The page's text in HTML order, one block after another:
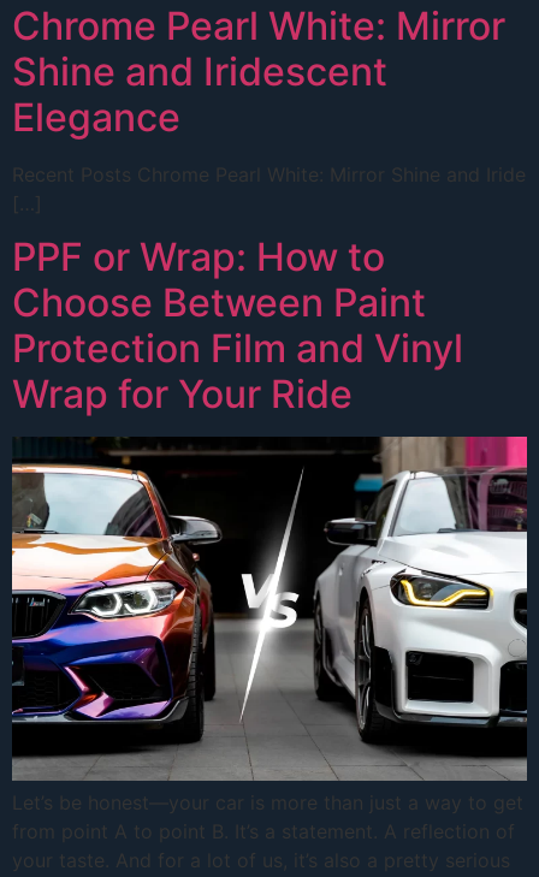
Chrome Pearl White: Mirror
Shine and Iridescent
Elegance
Recent Posts Chrome Pearl White: Mirror Shine and Iride
[…]
PPF or Wrap: How to
Choose Between Paint
Protection Film and Vinyl
Wrap for Your Ride
Let’s be honest—your car is more than just a way to get
from point A to point B. It’s a statement. A reflection of
your taste. And for a lot of us, it’s also a pretty serious